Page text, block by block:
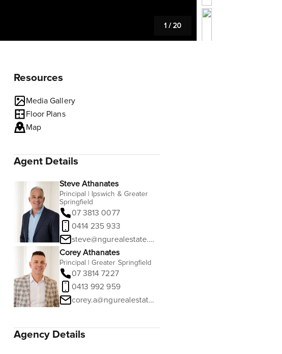
1 /20
Resources
Media Gallery
Floor Plans
Map
Agent Details
Steve Athanates
Principal | Ipswich & Greater
Springfield
07 3813 0077
0414 235 933
steve@ngurealestate.com.au
Corey Athanates
Principal | Greater Springfield
07 3814 7227
0413 992 959
corey.a@ngurealestate.com.au
Agency Details